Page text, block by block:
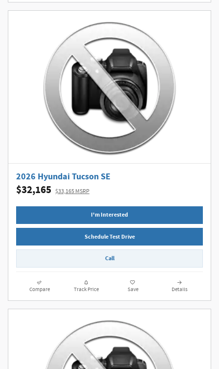
2026 Hyundai Tucson SE
$32,165 $33,165 MSRP
I'm Interested
Schedule Test Drive
Call
Compare Track Price Save Details